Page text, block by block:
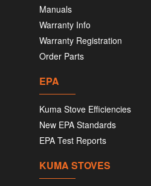
Manuals
Warranty Info
Warranty Registration
Order Parts
EPA
Kuma Stove Efficiencies
New EPA Standards
EPA Test Reports
KUMA STOVES